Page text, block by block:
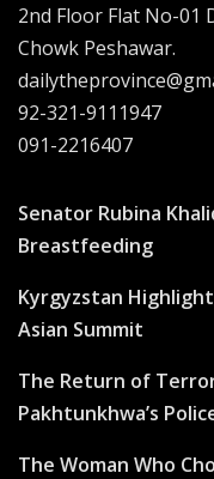
2nd Floor Flat No-01
Chowk Peshawar.
92-321-9111947
091-2216407
Senator Rubina
Breastfeeding
Kyrgyzstan
Asian Summit
The Return of
Pakhtunkhwa’s
The Woman Who